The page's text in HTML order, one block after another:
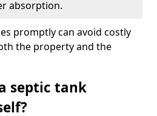
absorption.
promptly can avoid costly
the property and the
septic tank